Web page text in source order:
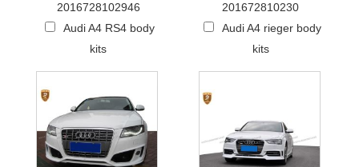
2016728102946
Audi A4 RS4 body
kits
201672810230
Audi A4 rieger body
kits